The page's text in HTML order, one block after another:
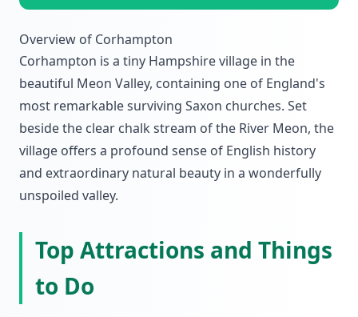
Overview of Corhampton
Corhampton is a tiny Hampshire village in the
beautiful Meon Valley, containing one of England's
most remarkable surviving Saxon churches. Set
beside the clear chalk stream of the River Meon, the
village offers a profound sense of English history
and extraordinary natural beauty in a wonderfully
unspoiled valley.
Top Attractions and Things
to Do